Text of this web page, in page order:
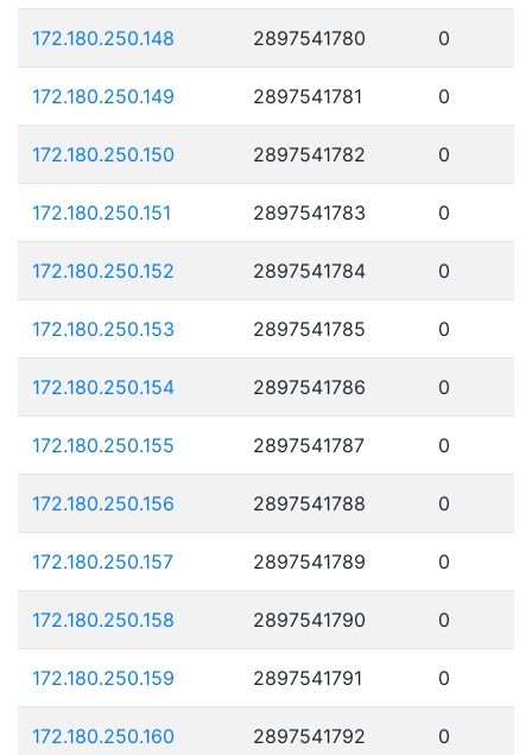
172.180.250.148 2897541780 0
172.180.250.149 2897541781 0
172.180.250.150 2897541782 0
172.180.250.151 2897541783 0
172.180.250.152 2897541784 0
172.180.250.153 2897541785 0
172.180.250.154 2897541786 0
172.180.250.155 2897541787 0
172.180.250.156 2897541788 0
172.180.250.157 2897541789 0
172.180.250.158 2897541790 0
172.180.250.159 2897541791 0
172.180.250.160 2897541792 0